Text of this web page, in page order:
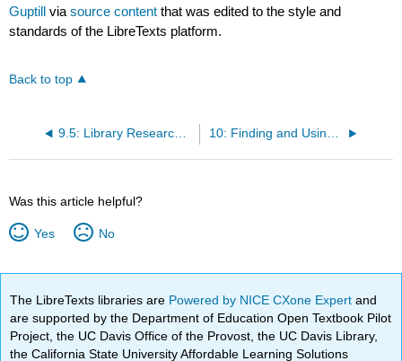
Guptill viasource content that was edited to the style and
standards of the LibreTexts platform.
Back to top
9.5: Library Research as Problem-solving
Was this article helpful?
Yes No
The LibreTexts libraries are Powered by NICE CXone Expertand
are supported by the Department of Education Open Textbook Pilot
Project, the UC Davis Office of the Provost, the UC Davis Library,
the California State University Affordable Learning Solutions